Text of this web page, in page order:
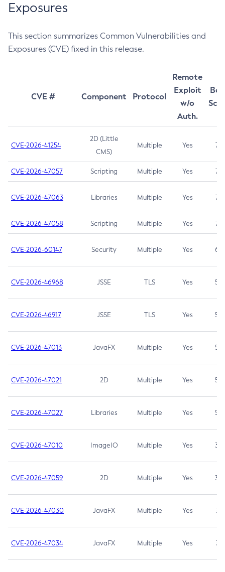
Exposures
This section summarizes Common Vulnerabilities and
Exposures (CVE) fixed in this release.
CVE # Component Protocol
Remote
Exploit
w/o
Auth.
CVE-2026-41254
2D (Little
CMS)
Multiple Yes 7.5
CVE-2026-47057 Scripting Multiple Yes 7.5
CVE-2026-47063 Libraries Multiple Yes 7.5
CVE-2026-47058 Scripting Multiple Yes 7.4
CVE-2026-60147 Security Multiple Yes 6.5
CVE-2026-46968 JSSE TLS Yes 5.9
CVE-2026-46917 JSSE TLS Yes 5.3
CVE-2026-47013 JavaFX Multiple Yes 5.3
CVE-2026-47021 2D Multiple Yes 5.3
CVE-2026-47027 Libraries Multiple Yes 5.3
CVE-2026-47010 ImageIO Multiple Yes 3.7
CVE-2026-47059 2D Multiple Yes 3.7
CVE-2026-47030 JavaFX Multiple Yes 3.1
CVE-2026-47034 JavaFX Multiple Yes 3.1